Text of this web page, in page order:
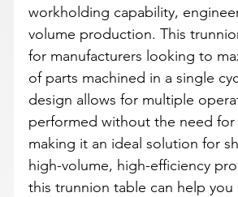
workholding capability,
volume production. This
for manufacturers looking to
of parts machined in a single
design allows for multiple
performed without the need
making it an ideal solution for
high-volume, high-efficiency
this trunnion table can help you